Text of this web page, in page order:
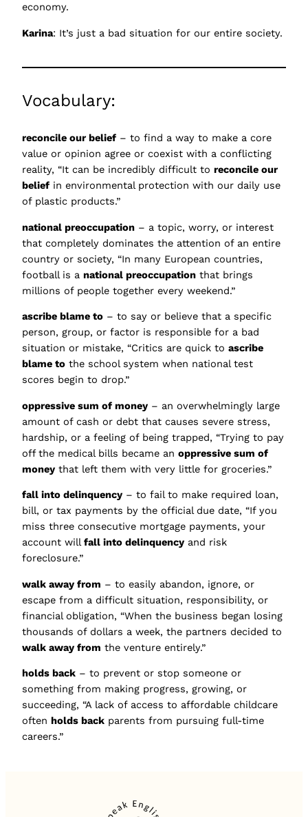
economy.
Karina: It’s just a bad situation for our entire society.
Vocabulary:
reconcile our belief – to find a way to make a core
value or opinion agree or coexist with a conflicting
reality, “It can be incredibly difficult to reconcile our
belief in environmental protection with our daily use
of plastic products.”
national preoccupation – a topic, worry, or interest
that completely dominates the attention of an entire
country or society, “In many European countries,
football is a national preoccupation that brings
millions of people together every weekend.”
ascribe blame to – to say or believe that a specific
person, group, or factor is responsible for a bad
situation or mistake, “Critics are quick to ascribe
blame to the school system when national test
scores begin to drop.”
oppressive sum of money – an overwhelmingly large
amount of cash or debt that causes severe stress,
hardship, or a feeling of being trapped, “Trying to pay
off the medical bills became an oppressive sum of
money that left them with very little for groceries.”
fall into delinquency – to fail to make required loan,
bill, or tax payments by the official due date, “If you
miss three consecutive mortgage payments, your
account willfall into delinquency and risk
foreclosure.”
walk away from – to easily abandon, ignore, or
escape from a difficult situation, responsibility, or
financial obligation, “When the business began losing
thousands of dollars a week, the partners decided to
walk away from the venture entirely.”
holds back – to prevent or stop someone or
something from making progress, growing, or
succeeding, “A lack of access to affordable childcare
often holds back parents from pursuing full-time
careers.”